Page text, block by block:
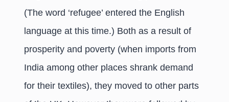
(The word ‘refugee’ entered the English
language at this time.) Both as a result of
prosperity and poverty (when imports from
India among other places shrank demand
for their textiles), they moved to other parts